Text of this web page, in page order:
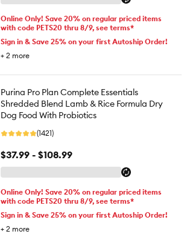
Online Only! Save 20% on regular priced items
with code PETS20 thru 8/9, see terms*
Sign in & Save 25% on your first Autoship Order!
+ 2 more
Purina Pro Plan Complete Essentials
Shredded Blend Lamb & Rice Formula Dry
Dog Food With Probiotics
(1421)
$37.99 - $108.99
Online Only! Save 20% on regular priced items
with code PETS20 thru 8/9, see terms*
Sign in & Save 25% on your first Autoship Order!
+ 2 more